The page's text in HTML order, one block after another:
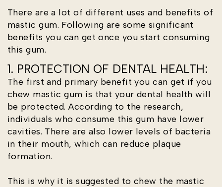
There are a lot of different uses and benefits of
mastic gum. Following are some significant
benefits you can get once you start consuming
this gum.
1. PROTECTION OF DENTAL HEALTH:
The first and primary benefit you can get if you
chew mastic gum is that your dental health will
be protected. According to the research,
individuals who consume this gum have lower
cavities. There are also lower levels of bacteria
in their mouth, which can reduce plaque
formation.
This is why it is suggested to chew the mastic